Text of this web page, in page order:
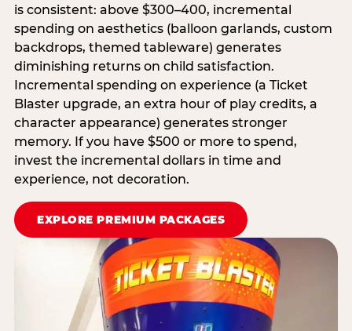
is consistent: above $300–400, incremental
spending on aesthetics (balloon garlands, custom
backdrops, themed tableware) generates
diminishing returns on child satisfaction.
Incremental spending on experience (a Ticket
Blaster upgrade, an extra hour of play credits, a
character appearance) generates stronger
memory. If you have $500 or more to spend,
invest the incremental dollars in time and
experience, not decoration.
EXPLORE PREMIUM PACKAGES